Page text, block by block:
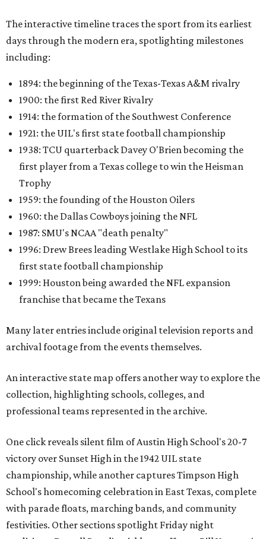
The interactive timeline traces the sport from its earliest
days through the modern era, spotlighting milestones
including:
1894: the beginning of the Texas-Texas A&M rivalry
1900: the first Red River Rivalry
1914: the formation of the Southwest Conference
1921: the UIL's first state football championship
1938: TCU quarterback Davey O'Brien becoming the
first player from a Texas college to win the Heisman
Trophy
1959: the founding of the Houston Oilers
1960: the Dallas Cowboys joining the NFL
1987: SMU's NCAA "death penalty"
1996: Drew Brees leading Westlake High School to its
first state football championship
1999: Houston being awarded the NFL expansion
franchise that became the Texans
Many later entries include original television reports and
archival footage from the events themselves.
An interactive state map offers another way to explore the
collection, highlighting schools, colleges, and
professional teams represented in the archive.
One click reveals silent film of Austin High School's 20-7
victory over Sunset High in the 1942 UIL state
championship, while another captures Timpson High
School's homecoming celebration in East Texas, complete
with parade floats, marching bands, and community
festivities. Other sections spotlight Friday night